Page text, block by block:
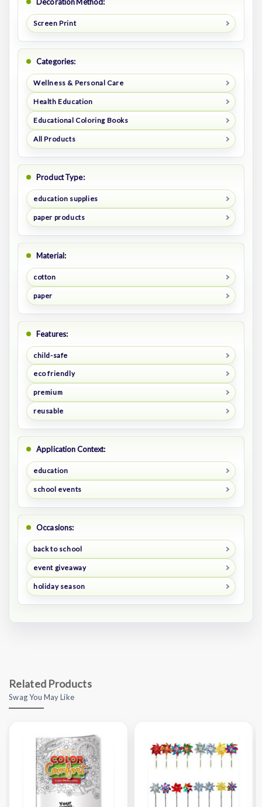
Decoration Method:
Screen Print
Categories:
Wellness & Personal Care
Health Education
Educational Coloring Books
All Products
Product Type:
education supplies
paper products
Material:
cotton
paper
Features:
child-safe
eco friendly
premium
reusable
Application Context:
education
school events
Occasions:
back to school
event giveaway
holiday season
Related Products
Swag You May Like